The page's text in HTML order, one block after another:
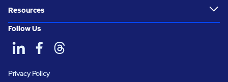
Resources
Follow Us
Privacy Policy